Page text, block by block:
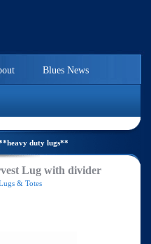
Blues News
duty lugs**
Lug with divider
& Totes